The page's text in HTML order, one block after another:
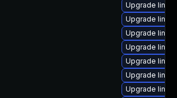
Upgrade
Upgrade
Upgrade
Upgrade
Upgrade
Upgrade
Upgrade